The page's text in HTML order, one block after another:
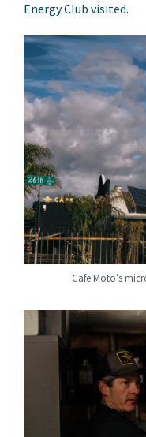
Energy Club visited.
Cafe Moto’s